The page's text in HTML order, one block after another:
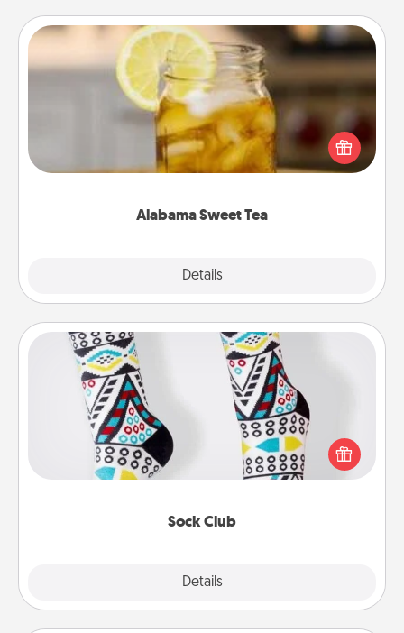
Alabama Sweet Tea
Details
Alabama Sweet Tea
Does your loved one relish sweetened southern
iced tea? Check out the Alabama Sweet Tea
Company for gifts they'll appreciate on any
Sock Club
Details
Sock Club
Socks aren't only fashionable, they're also cozy and
a fun way to express oneself. Consider signing up
your loved one for the Sock Club—they'll get new